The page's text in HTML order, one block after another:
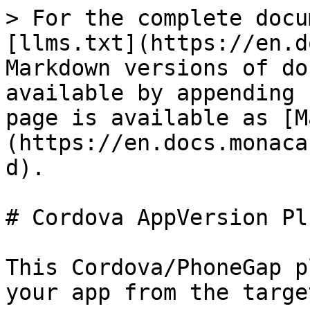
> For the complete
[llms.txt](https://
Markdown versions of
available by
page is available as
(https://
d).
# Cordova AppVersion
This Cordova/
your app from the